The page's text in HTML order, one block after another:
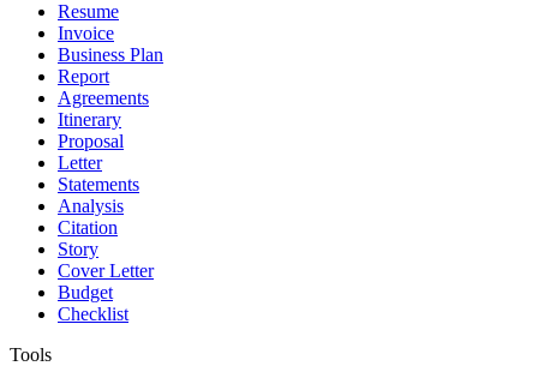
Resume
Invoice
Business Plan
Report
Agreements
Itinerary
Proposal
Letter
Statements
Analysis
Citation
Story
Cover Letter
Budget
Checklist
Tools